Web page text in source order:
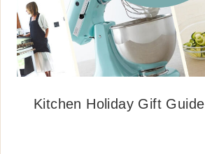
Kitchen Holiday Gift Guide